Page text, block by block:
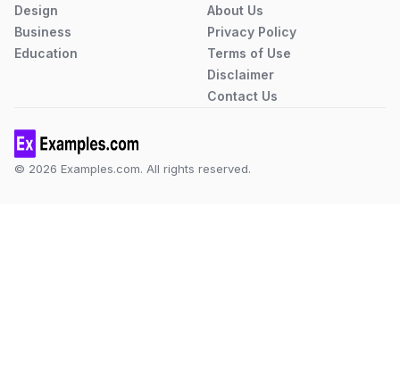
Design
Business
Education
About Us
Privacy Policy
Terms of Use
Disclaimer
Contact Us
© 2026 Examples.com. All rights reserved.